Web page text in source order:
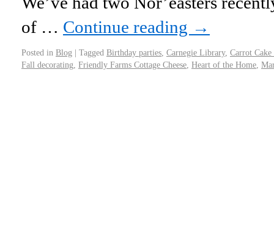
of … Continue reading →
Posted in Blog | Tagged Birthday parties Carnegie Library, Carrot Cake
Fall decorating Friendly Farms Cottage Cheese Heart of the Home